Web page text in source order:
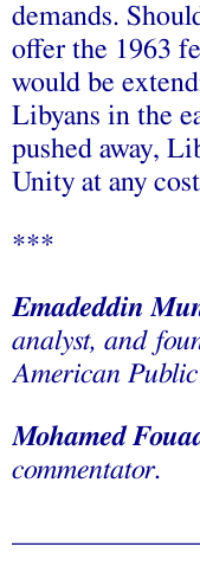
demands.
offer the 1963
would be
Libyans in the
pushed away,
Unity at any
***
Emadeddin
analyst, and
American
Mohamed
commentator.